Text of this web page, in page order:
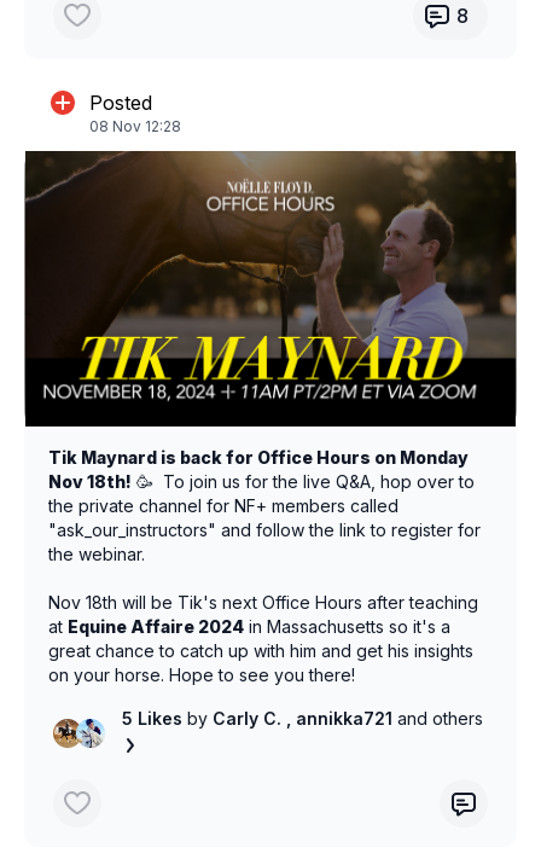
8
Posted
08 Nov 12:28
Tik Maynard is back for Office Hours on Monday
Nov 18th! 🥳 To join us for the live Q&A, hop over to
the private channel for NF+ members called
"ask_our_instructors" and follow the link to register for
the webinar.
Nov 18th will be Tik's next Office Hours after teaching
at Equine Affaire 2024 in Massachusetts so it's a
great chance to catch up with him and get his insights
on your horse. Hope to see you there!
5 Likes byCarly C. , annikka721 and others